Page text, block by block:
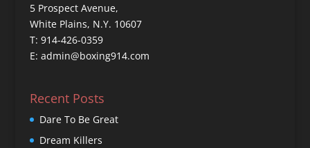
5 Prospect Avenue,
White Plains, N.Y. 10607
T: 914-426-0359
E: admin@boxing914.com
Recent Posts
Dare To Be Great
Dream Killers